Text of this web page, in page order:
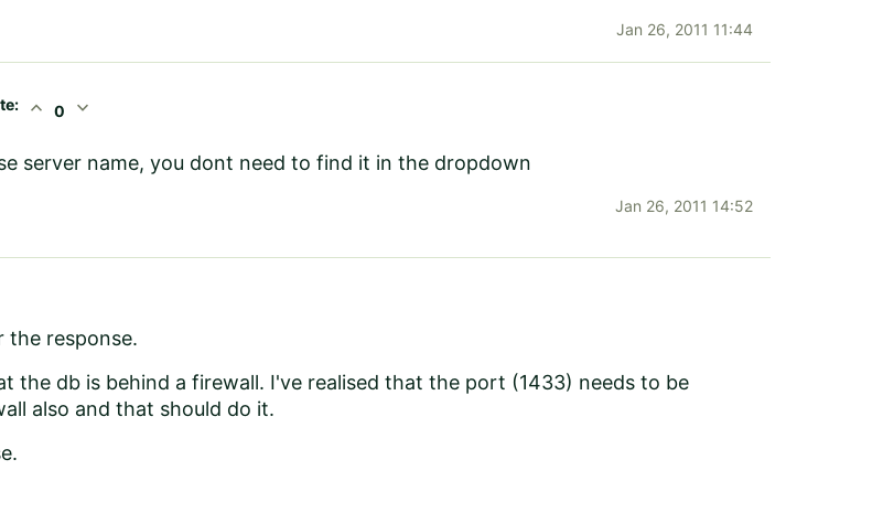
Jan 26, 2011 11:44
expand_less 0 expand_more
server name, you dont need to find it in the dropdown
Jan 26, 2011 14:52
the response.
the db is behind a firewall. I've realised that the port (1433) needs to be
also and that should do it.